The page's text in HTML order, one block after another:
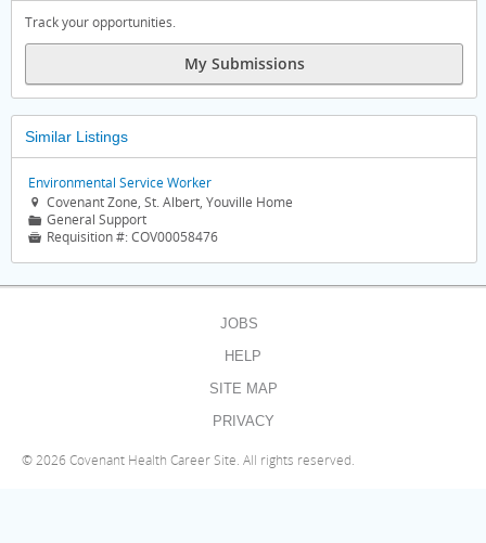
Track your opportunities.
My Submissions
Similar Listings
Environmental Service Worker
 Covenant Zone, St. Albert, Youville Home
📁 General Support
 Requisition #:COV00058476
JOBS
HELP
SITE MAP
PRIVACY
©2026 Covenant Health Career Site. All rights reserved.